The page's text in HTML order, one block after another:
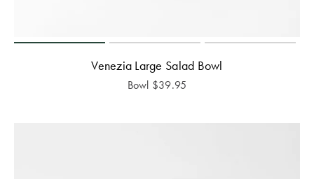
Venezia Large Salad Bowl
Bowl $39.95